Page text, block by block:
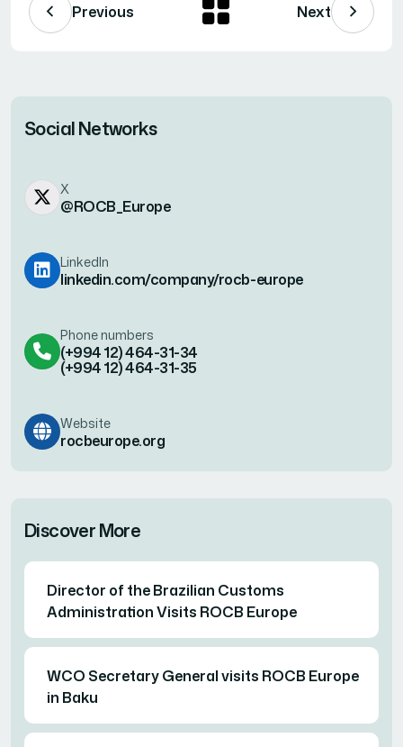
Previous Next
Social Networks
X
@ROCB_Europe
LinkedIn
linkedin.com/company/rocb-europe
Phone numbers
(+994 12) 464-31-34
(+994 12) 464-31-35
Website
rocbeurope.org
Discover More
Director of the Brazilian Customs
Administration Visits ROCB Europe
WCO Secretary General visits ROCB Europe
in Baku